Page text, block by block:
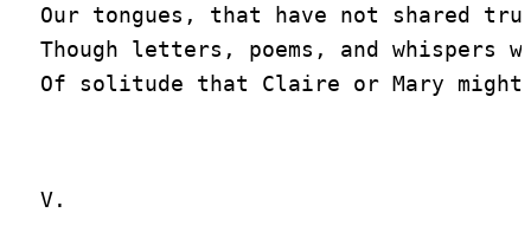
Our tongues, that have not shared
Though letters, poems, and whispers
V.